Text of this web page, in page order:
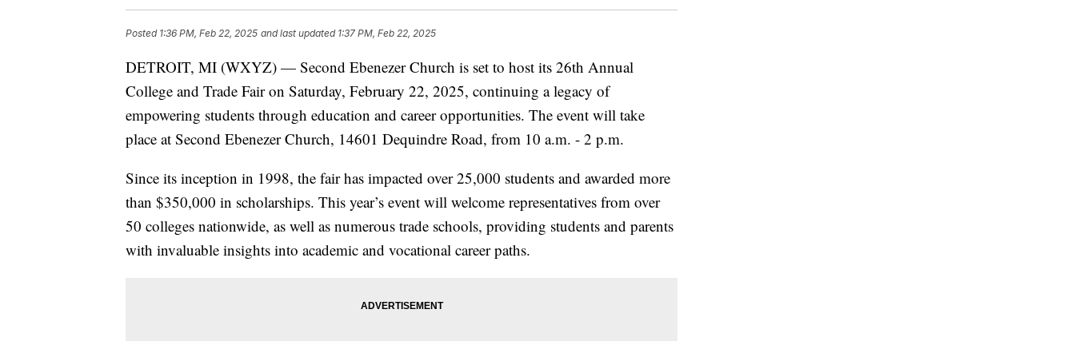
Posted 1:36 PM, Feb 22, 2025 and last updated 1:37 PM, Feb 22, 2025
DETROIT, MI (WXYZ) — Second Ebenezer Church is set to host its 26th Annual
College and Trade Fair on Saturday, February 22, 2025, continuing a legacy of
empowering students through education and career opportunities. The event will take
place at Second Ebenezer Church, 14601 Dequindre Road, from 10 a.m. - 2 p.m.
Since its inception in 1998, the fair has impacted over 25,000 students and awarded more
than $350,000 in scholarships. This year’s event will welcome representatives from over
50 colleges nationwide, as well as numerous trade schools, providing students and parents
with invaluable insights into academic and vocational career paths.